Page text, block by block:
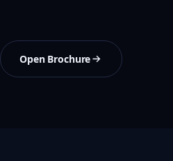
Open Brochure